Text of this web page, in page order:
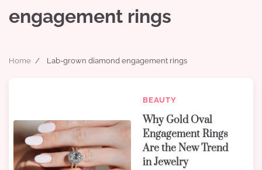
engagement rings
Home Lab-grown diamond engagement rings
BEAUTY
Why Gold Oval
Engagement Rings
Are the New Trend
in Jewelry